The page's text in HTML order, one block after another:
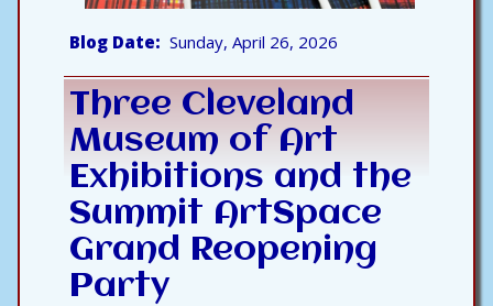
Blog Date Sunday, April 26, 2026
Three Cleveland
Museum of Art
Exhibitions and the
Summit ArtSpace
Grand Reopening
Party